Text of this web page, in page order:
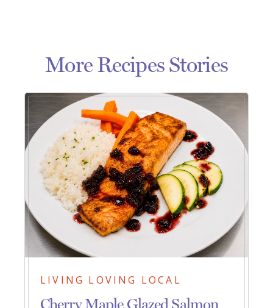
More Recipes Stories
LIVING LOVING LOCAL
Cherry Maple Glazed Salmon